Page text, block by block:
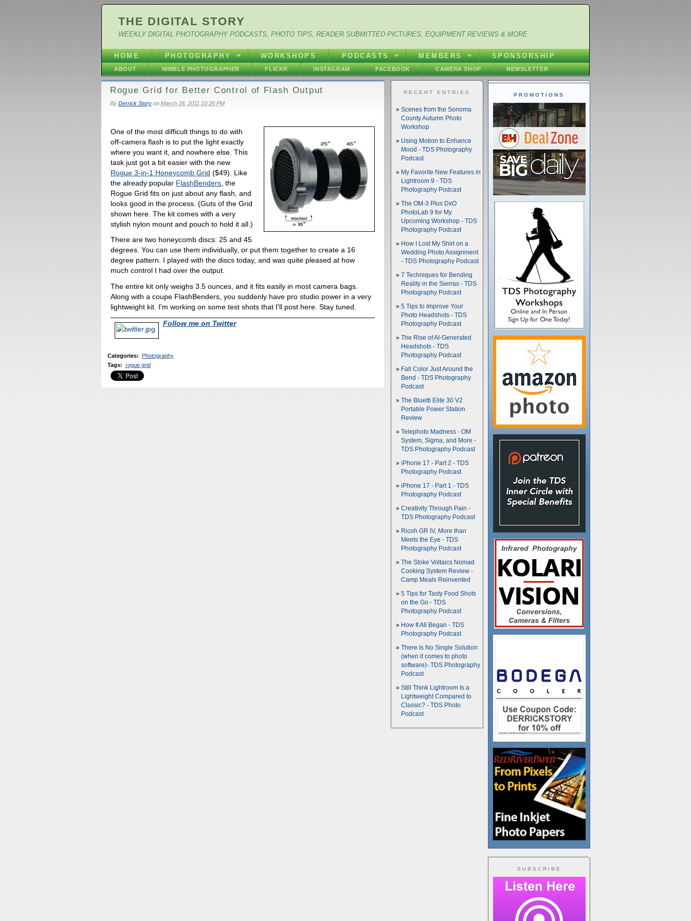
THE DIGITAL STORY
WEEKLY DIGITAL PHOTOGRAPHY PODCASTS, PHOTO TIPS, READER SUBMITTED PICTURES, EQUIPMENT REVIEWS & MORE
HOME PHOTOGRAPHY WORKSHOPS PODCASTS MEMBERS SPONSORSHIP
ABOUT NIMBLE PHOTOGRAPHER FLICKR INSTAGRAM FACEBOOK CAMERA SHOP NEWSLETTER
Rogue Grid for Better Control of Flash Output
By Derrick Storyon March 28, 2011 10:26 PM
One of the most difficult things to do with
off-camera flash is to put the light exactly
where you want it, and nowhere else. This
task just got a bit easier with the new
Rogue 3-in-1 Honeycomb Grid ($49). Like
the already popular FlashBenders , the
Rogue Grid fits on just about any flash, and
looks good in the process. (Guts of the Grid
shown here. The kit comes with a very
stylish nylon mount and pouch to hold it all.)
There are two honeycomb discs: 25 and 45
degrees. You can use them individually, or put them together to create a 16
degree pattern. I played with the discs today, and was quite pleased at how
much control I had over the output.
The entire kit only weighs 3.5 ounces, and it fits easily in most camera bags.
Along with a coupe FlashBenders, you suddenly have pro studio power in a very
lightweight kit. I'm working on some test shots that I'll post here. Stay tuned.
Follow me on Twitter
Categories: Photography
Tags: rogue grid
PROMOTIONS
SUBSCRIBE
RECENT ENTRIES
Scenes from the Sonoma
County Autumn Photo
Workshop
Using Motion to Enhance
Mood - TDS Photography
Podcast
My Favorite New Features in
Lightroom 9 - TDS
Photography Podcast
The OM-3 Plus DxO
PhotoLab 9 for My
Upcoming Workshop - TDS
Photography Podcast
How I Lost My Shirt on a
Wedding Photo Assignment
- TDS Photography Podcast
7 Techniques for Bending
Reality in the Sierras - TDS
Photography Podcast
5 Tips to Improve Your
Photo Headshots - TDS
Photography Podcast
The Rise of AI-Generated
Headshots - TDS
Photography Podcast
Fall Color Just Around the
Bend - TDS Photography
Podcast
The Bluetti Elite 30 V2
Portable Power Station
Review
Telephoto Madness - OM
System, Sigma, and More -
TDS Photography Podcast
iPhone 17 - Part 2 - TDS
Photography Podcast
iPhone 17 - Part 1 - TDS
Photography Podcast
Creativity Through Pain -
TDS Photography Podcast
Ricoh GR IV, More than
Meets the Eye - TDS
Photography Podcast
The Stoke Voltaics Nomad
Cooking System Review -
Camp Meals Reinvented
5 Tips for Tasty Food Shots
on the Go - TDS
Photography Podcast
How It All Began - TDS
Photography Podcast
There Is No Single Solution
(when it comes to photo
software)- TDS Photography
Podcast
Still Think Lightroom Is a
Lightweight Compared to
Classic? - TDS Photo
Podcast